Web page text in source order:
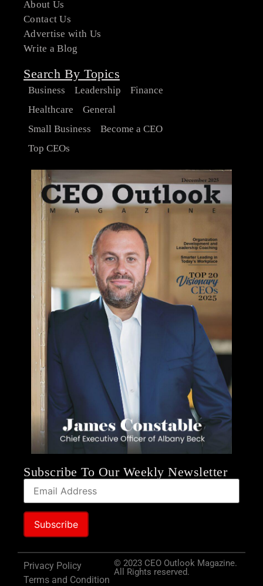
About Us
Contact Us
Advertise with Us
Write a Blog
Search By Topics
Business Leadership
Finance
Healthcare
General
Small Business
Become a CEO
Top CEOs
Subscribe To Our Weekly Newsletter
Privacy Policy
Terms and Condition
© 2023 CEO Outlook Magazine.
All Rights reserved.